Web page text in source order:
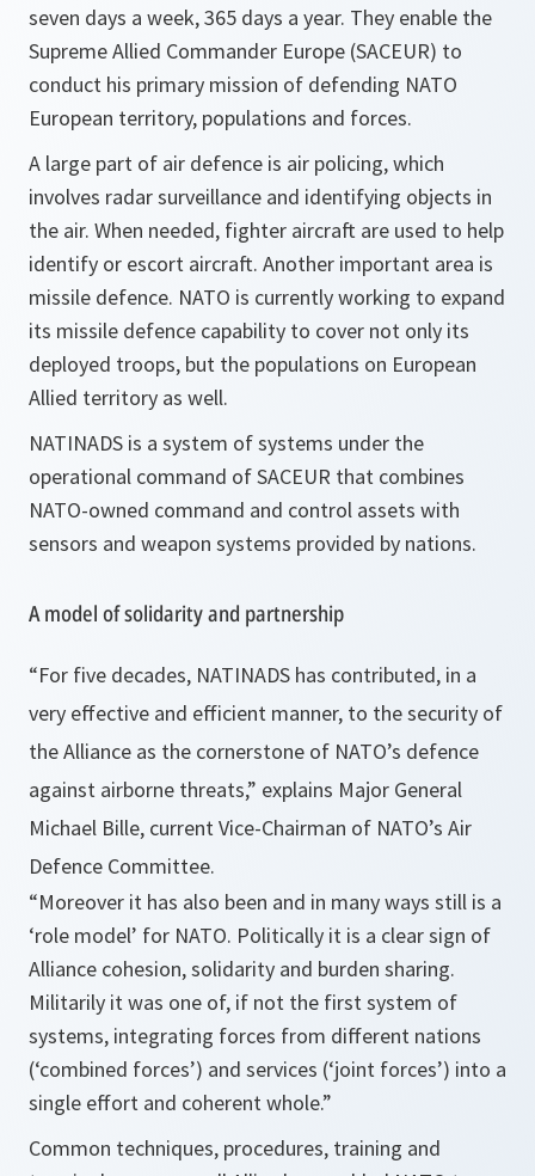
seven days a week, 365 days a year. They enable the
Supreme Allied Commander Europe (SACEUR) to
conduct his primary mission of defending NATO
European territory, populations and forces.
A large part of air defence is air policing, which
involves radar surveillance and identifying objects in
the air. When needed, fighter aircraft are used to help
identify or escort aircraft. Another important area is
missile defence. NATO is currently working to expand
its missile defence capability to cover not only its
deployed troops, but the populations on European
Allied territory as well.
NATINADS is a system of systems under the
operational command of SACEUR that combines
NATO-owned command and control assets with
sensors and weapon systems provided by nations.
A model of solidarity and partnership
“For five decades, NATINADS has contributed, in a
very effective and efficient manner, to the security of
the Alliance as the cornerstone of NATO’s defence
against airborne threats,” explains Major General
Michael Bille, current Vice-Chairman of NATO’s Air
Defence Committee.
“Moreover it has also been and in many ways still is a
‘role model’ for NATO. Politically it is a clear sign of
Alliance cohesion, solidarity and burden sharing.
Militarily it was one of, if not the first system of
systems, integrating forces from different nations
(‘combined forces’) and services (‘joint forces’) into a
single effort and coherent whole.”
Common techniques, procedures, training and